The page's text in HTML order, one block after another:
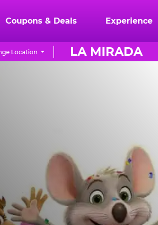
Coupons & Deals Experience
LA MIRADA
Location